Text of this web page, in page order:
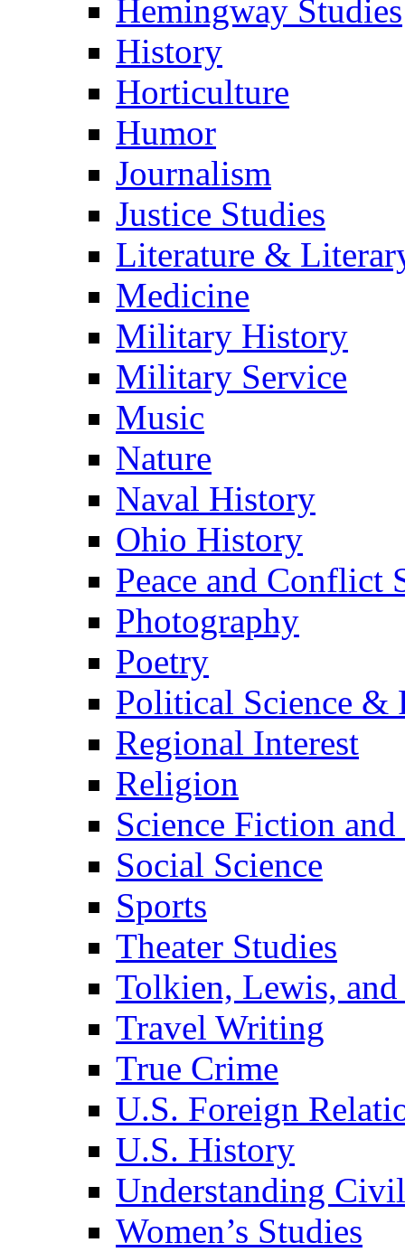
Hemingway Studies
History
Horticulture
Humor
Journalism
Justice Studies
Literature &
Medicine
Military History
Military Service
Music
Nature
Naval History
Ohio History
Peace and Conflict
Photography
Poetry
Political Science &
Regional Interest
Religion
Science Fiction and
Social Science
Sports
Theater Studies
Tolkien, Lewis,
Travel Writing
True Crime
U.S. Foreign
U.S. History
Understanding
Women’s Studies